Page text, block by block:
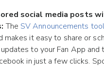
social media posts
The SV Announcements
makes it easy to share or
to your Fan App
in just a few clicks.